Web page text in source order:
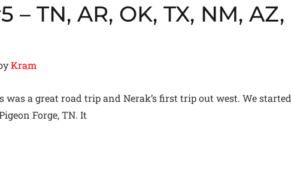
– TN, AR, OK, TX, NM, AZ,
Kram
a great road trip and Nerak’s first trip out west. We started
Forge, TN. It